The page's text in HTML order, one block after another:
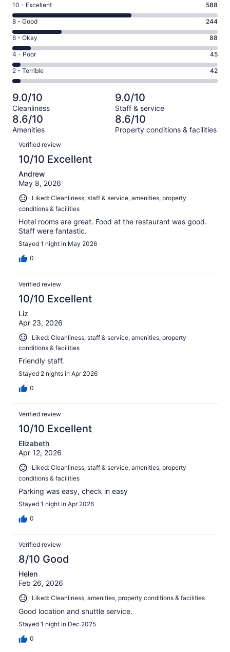
Rating
10
-
Excellent.
588
out
of
1007
10 - Excellent 588
Rating
8
-
Good.
244
out
of
1007
reviews
8 - Good 244
Rating
6
-
Okay.
88
of
1007
reviews
6 - Okay 88
Rating
4
-
Poor.
45
out
of
1007
4 - Poor 45
Rating
2
-
Terrible.
42
out
of
1007
reviews
2 - Terrible 42
9.0/10
Cleanliness
9.0/10
Staff & service
8.6/10
Amenities
8.6/10
Property conditions & facilities
Reviews
Verified review
10/10 Excellent
Andrew
May 8, 2026
Liked: Cleanliness, staff & service, amenities, property
conditions & facilities
Hotel rooms are great. Food at the restaurant was good.
Staff were fantastic.
Stayed 1 night in May 2026
0
Verified review
10/10 Excellent
Liz
Apr 23, 2026
Liked: Cleanliness, staff & service, amenities, property
conditions & facilities
Friendly staff.
Stayed 2 nights in Apr 2026
0
Verified review
10/10 Excellent
Elizabeth
Apr 12, 2026
Liked: Cleanliness, staff & service, amenities, property
conditions & facilities
Parking was easy, check in easy
Stayed 1 night in Apr 2026
0
Verified review
8/10 Good
Helen
Feb 26, 2026
Liked: Cleanliness, amenities, property conditions & facilities
Good location and shuttle service.
Stayed 1 night in Dec 2025
0